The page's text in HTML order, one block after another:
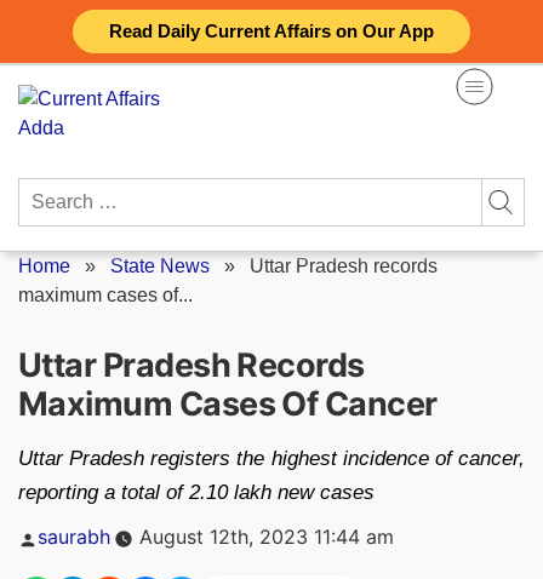
Read Daily Current Affairs on Our App
content
Search
Home » State News » Uttar Pradesh records
maximum cases of...
Uttar Pradesh Records
Maximum Cases Of Cancer
Uttar Pradesh registers the highest incidence of cancer,
reporting a total of 2.10 lakh new cases
Posted
saurabh August 12th, 2023 11:44 am